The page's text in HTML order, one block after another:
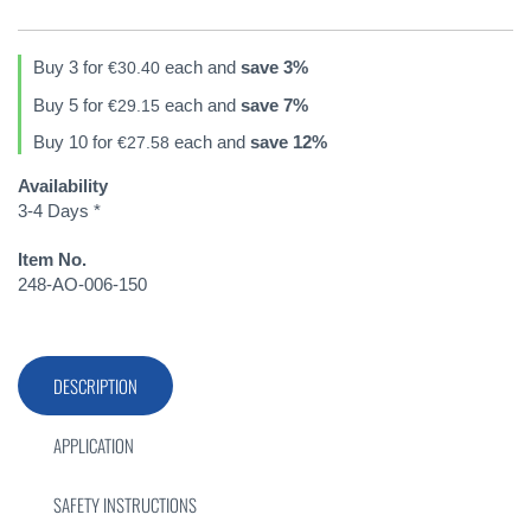
Buy 3 for €30.40 each and save 3%
Buy 5 for €29.15 each and save 7%
Buy 10 for €27.58 each and save 12%
Availability
3-4 Days *
Item No.
248-AO-006-150
DESCRIPTION
APPLICATION
SAFETY INSTRUCTIONS